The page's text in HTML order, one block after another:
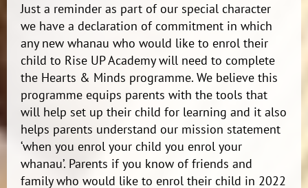
Just a reminder as part of our special character
we have a declaration of commitment in which
any new whanau who would like to enrol their
child to Rise UP Academy will need to complete
the Hearts & Minds programme. We believe this
programme equips parents with the tools that
will help set up their child for learning and it also
helps parents understand our mission statement
‘when you enrol your child you enrol your
whanau’. Parents if you know of friends and
family who would like to enrol their child in 2022